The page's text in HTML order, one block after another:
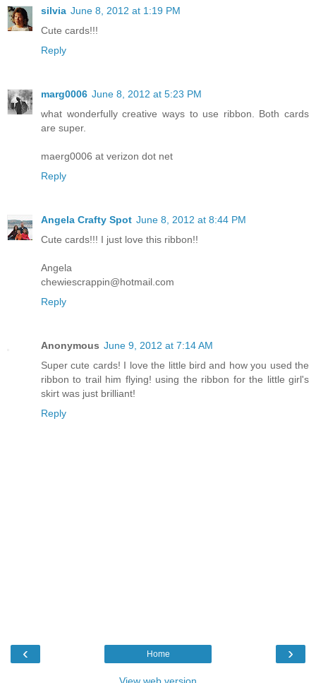
silvia June 8, 2012 at 1:19 PM
Cute cards!!!
Reply
marg0006 June 8, 2012 at 5:23 PM
what wonderfully creative ways to use ribbon. Both cards
are super.
maerg0006 at verizon dot net
Reply
Angela Crafty Spot June 8, 2012 at 8:44 PM
Cute cards!!! I just love this ribbon!!
Angela
chewiescrappin@hotmail.com
Reply
Anonymous June 9, 2012 at 7:14 AM
Super cute cards! I love the little bird and how you used the
ribbon to trail him flying! using the ribbon for the little girl's
skirt was just brilliant!
Reply
‹ ›
Home